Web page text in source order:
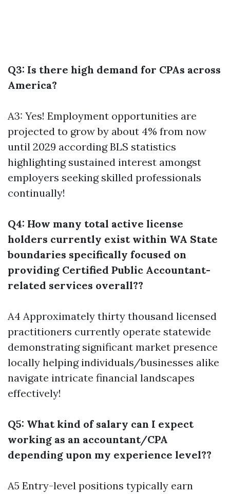
Q3: Is there high demand for CPAs across
America?
A3: Yes! Employment opportunities are
projected to grow by about 4% from now
until 2029 according BLS statistics
highlighting sustained interest amongst
employers seeking skilled professionals
continually!
Q4: How many total active license
holders currently exist within WA State
boundaries specifically focused on
providing Certified Public Accountant-
related services overall??
A4 Approximately thirty thousand licensed
practitioners currently operate statewide
demonstrating significant market presence
locally helping individuals/businesses alike
navigate intricate financial landscapes
effectively!
Q5: What kind of salary can I expect
working as an accountant/CPA
depending upon my experience level??
A5 Entry-level positions typically earn